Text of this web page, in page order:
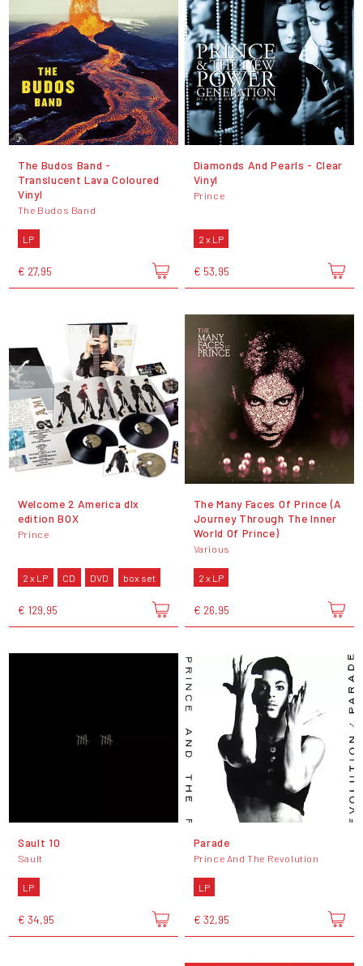
The Budos Band -
Translucent Lava Coloured
Vinyl
The Budos Band
LP
€ 27,95
Diamonds And Pearls - Clear
Vinyl
Prince
2 x LP
€ 53,95
Welcome 2 America dlx
edition BOX
Prince
2 x LP CD DVD box set
€ 129,95
The Many Faces Of Prince (A
Journey Through The Inner
World Of Prince)
Various
2 x LP
€ 26,95
Sault 10
Sault
LP
€ 34,95
Parade
Prince And The Revolution
LP
€ 32,95